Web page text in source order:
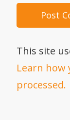
This site
Learn how
processed.